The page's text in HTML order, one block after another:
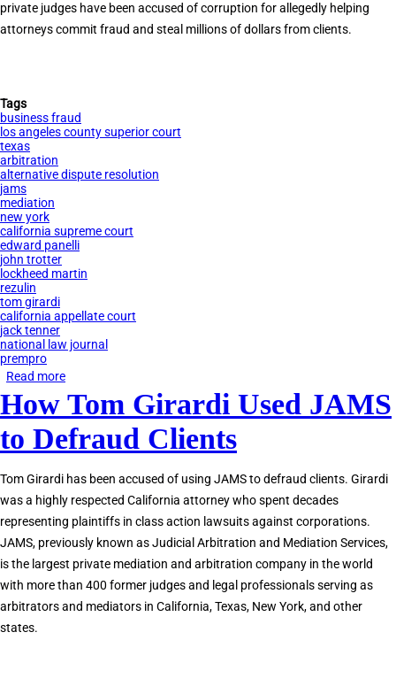
private judges have been accused of corruption for allegedly helping
attorneys commit fraud and steal millions of dollars from clients.
Tags
business fraud
los angeles county superior court
texas
arbitration
alternative dispute resolution
jams
mediation
new york
california supreme court
edward panelli
john trotter
lockheed martin
rezulin
tom girardi
california appellate court
jack tenner
national law journal
prempro
Read more
JAMS
Private
Judges
of
Corruption
How Tom Girardi Used JAMS
to Defraud Clients
Tom Girardi has been accused of using JAMS to defraud clients. Girardi
was a highly respected California attorney who spent decades
representing plaintiffs in class action lawsuits against corporations.
JAMS, previously known as Judicial Arbitration and Mediation Services,
is the largest private mediation and arbitration company in the world
with more than 400 former judges and legal professionals serving as
arbitrators and mediators in California, Texas, New York, and other
states.